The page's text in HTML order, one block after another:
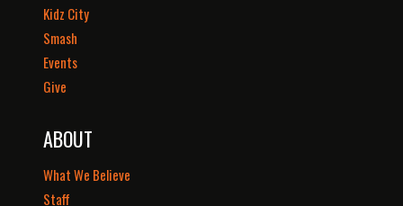
Kidz City
Smash
Events
Give
ABOUT
What We Believe
Staff